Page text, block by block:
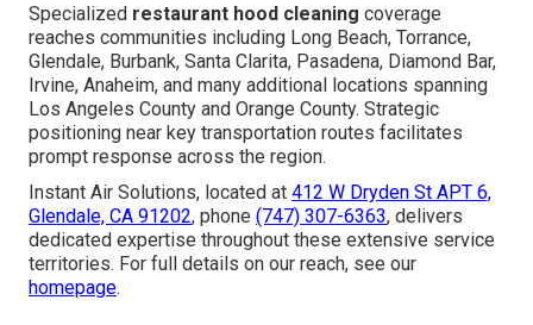
Specialized restaurant hood cleaning coverage
reaches communities including Long Beach, Torrance,
Glendale, Burbank, Santa Clarita, Pasadena, Diamond Bar,
Irvine, Anaheim, and many additional locations spanning
Los Angeles County and Orange County. Strategic
positioning near key transportation routes facilitates
prompt response across the region.
Instant Air Solutions, located at 412 W Dryden St APT 6,
Glendale, CA 91202, phone (747) 307-6363, delivers
dedicated expertise throughout these extensive service
territories. For full details on our reach, see our
homepage.